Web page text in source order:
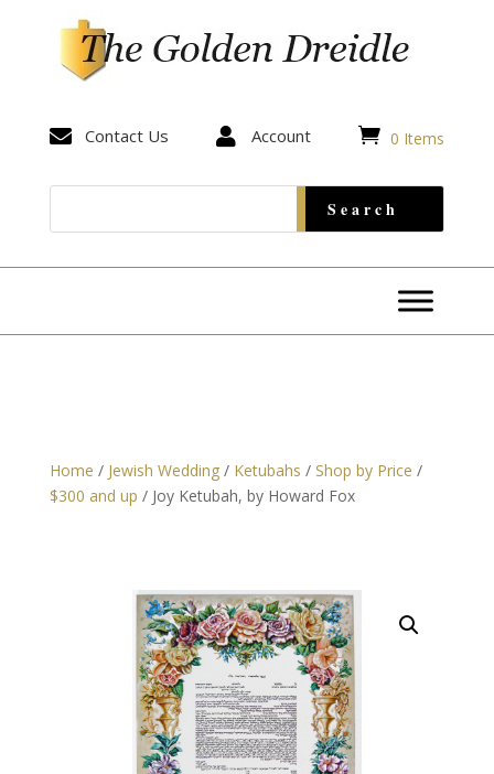
 Contact Us  Account  0 Items
Home / Jewish Wedding/ Ketubahs / Shop by Price /
$300 and up / Joy Ketubah, by Howard Fox